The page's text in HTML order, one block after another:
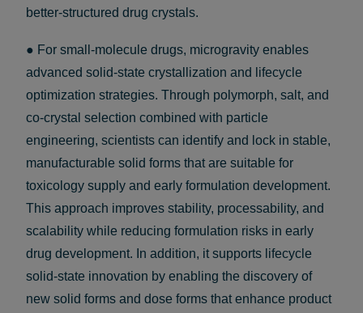
better-structured drug crystals.
● For small-molecule drugs, microgravity enables
advanced solid-state crystallization and lifecycle
optimization strategies. Through polymorph, salt, and
co-crystal selection combined with particle
engineering, scientists can identify and lock in stable,
manufacturable solid forms that are suitable for
toxicology supply and early formulation development.
This approach improves stability, processability, and
scalability while reducing formulation risks in early
drug development. In addition, it supports lifecycle
solid-state innovation by enabling the discovery of
new solid forms and dose forms that enhance product